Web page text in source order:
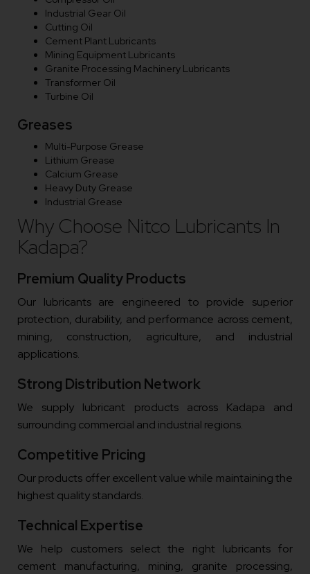
Industrial Gear Oil
Cutting Oil
Cement Plant Lubricants
Mining Equipment Lubricants
Granite Processing Machinery Lubricants
Transformer Oil
Turbine Oil
Greases
Multi-Purpose Grease
Lithium Grease
Calcium Grease
Heavy Duty Grease
Industrial Grease
Why Choose Nitco Lubricants In
Kadapa?
Premium Quality Products
Our lubricants are engineered to provide superior
protection, durability, and performance across cement,
mining, construction, agriculture, and industrial
applications.
Strong Distribution Network
We supply lubricant products across Kadapa and
surrounding commercial and industrial regions.
Competitive Pricing
Our products offer excellent value while maintaining the
highest quality standards.
Technical Expertise
We help customers select the right lubricants for
cement manufacturing, mining, granite processing,